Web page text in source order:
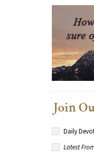
Join
Daily
Latest